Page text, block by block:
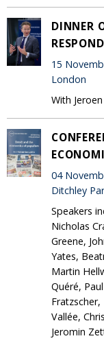
DINNER
15
London
With
04
Ditchley
Speakers
Nicholas
Greene,
Yates,
Martin
Quéré,
Fratzscher,
Vallée,
Jeromin